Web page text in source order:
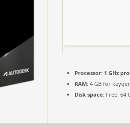
Processor: 1 GHz
RAM: 4 GB for
Disk space: Free: 64